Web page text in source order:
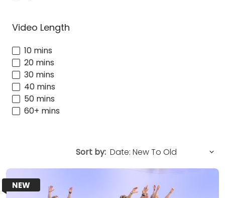
Video Length
10 mins
20 mins
30 mins
40 mins
50 mins
60+ mins
Sort by:
NEW